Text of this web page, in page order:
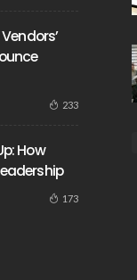
233
How
173